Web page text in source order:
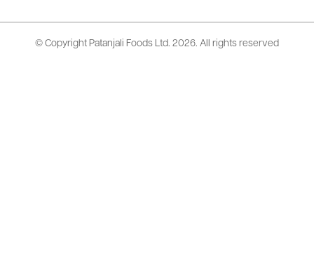
© Copyright Patanjali Foods Ltd. 2026. All rights reserved